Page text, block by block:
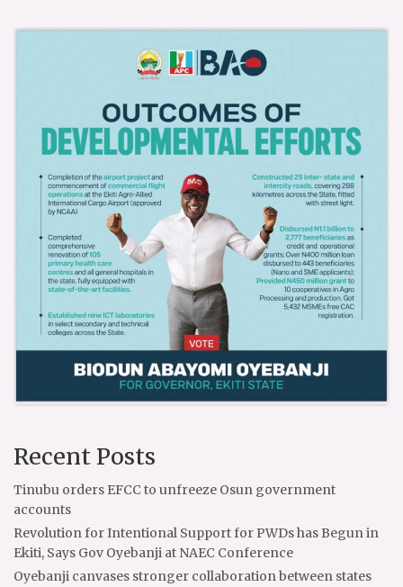
Recent Posts
Tinubu orders EFCC to unfreeze Osun government
accounts
Revolution for Intentional Support for PWDs has Begun in
Ekiti, Says Gov Oyebanji at NAEC Conference
Oyebanji canvases stronger collaboration between states